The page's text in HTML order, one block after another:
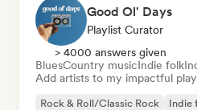
Good Ol' Days
Playlist Curator
> 4000 answers given
BluesCountry musicIndie folk
Add artists to my impactful
Rock & Roll/Classic Rock Indie